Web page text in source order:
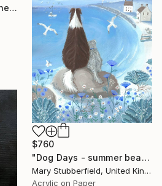
"Slow Trails to Neverwhere" Painting
$760
"Dog Days - summer beach dog painting" Painting
Mary Stubberfield, United Kingdom
Acrylic on Paper